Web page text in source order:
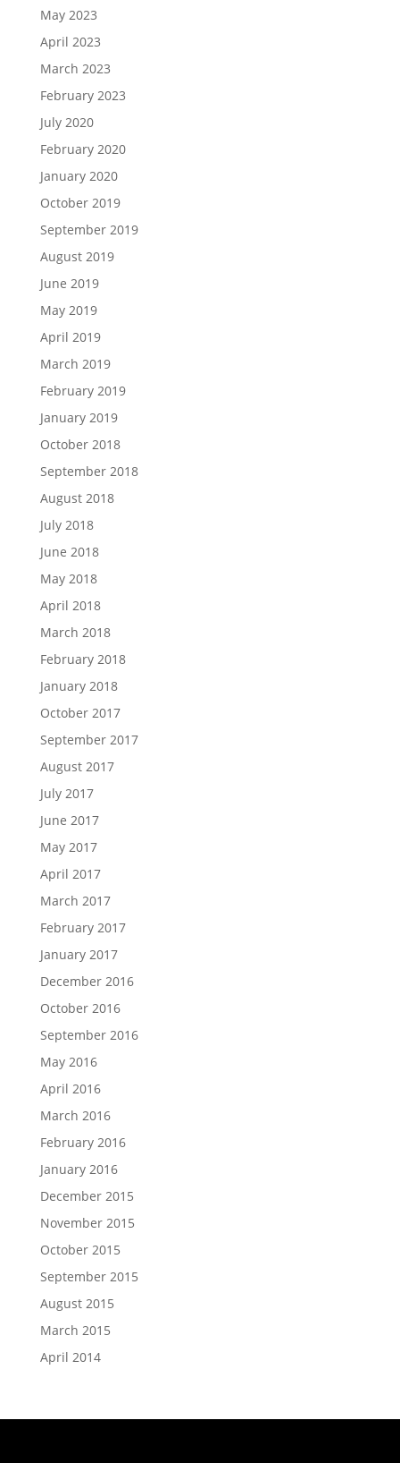
May 2023
April 2023
March 2023
February 2023
July 2020
February 2020
January 2020
October 2019
September 2019
August 2019
June 2019
May 2019
April 2019
March 2019
February 2019
January 2019
October 2018
September 2018
August 2018
July 2018
June 2018
May 2018
April 2018
March 2018
February 2018
January 2018
October 2017
September 2017
August 2017
July 2017
June 2017
May 2017
April 2017
March 2017
February 2017
January 2017
December 2016
October 2016
September 2016
May 2016
April 2016
March 2016
February 2016
January 2016
December 2015
November 2015
October 2015
September 2015
August 2015
March 2015
April 2014